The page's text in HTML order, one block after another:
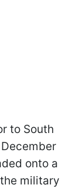
to South
onto a
military